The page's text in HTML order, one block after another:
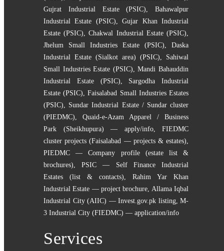
Gujrat Industrial Estate (PSIC)
Bahawalpur
Industrial Estate (PSIC) ,Gujar Khan Industrial
Estate (PSIC) ,Chakwal Industrial Estate (PSIC)
Jhelum Small Industries Estate (PSIC)
Daska
Industrial Estate (Sialkot area) (PSIC)
Sahiwal
Small Industries Estate (PSIC) ,Mandi Bahauddin
Industrial Estate (PSIC)
Sargodha Industrial
Estate (PSIC) ,Faisalabad Small Industries Estates
(PSIC)
Sundar Industrial Estate / Sundar cluster
(PIEDMC)
Quaid-e-Azam Apparel / Business
Park (Sheikhupura) — apply/info, FIEDMC
cluster projects (Faisalabad — projects & estates)
PIEDMC — Company profile (estate list &
brochures) ,PSIC — Self Finance Industrial
Estates (list & contacts)
Rahim Yar Khan
Industrial Estate — project brochure Allama Iqbal
Industrial City (AIIC) — Invest.gov.pk listing, M-
3 Industrial City (FIEDMC) — application/info
Services